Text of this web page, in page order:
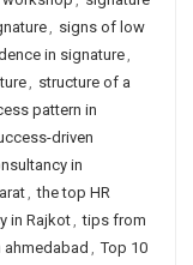
, signs of low
in signature,
, structure of a
pattern in
driven
in
, the top HR
in Rajkot, tips from
ahmedabad , Top 10